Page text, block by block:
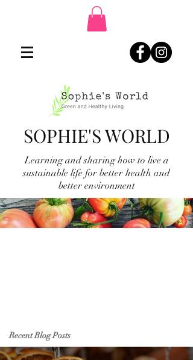
SOPHIE'S WORLD
Learning and sharing how to live a
sustainable life for better health and
better environment
Recent Blog Posts